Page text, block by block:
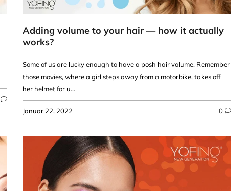
Adding volume to your hair — how it actually
works?
Some of us are lucky enough to have a posh hair volume. Remember
those movies, where a girl steps away from a motorbike, takes off
her helmet for u...
Januar 22, 2022 0